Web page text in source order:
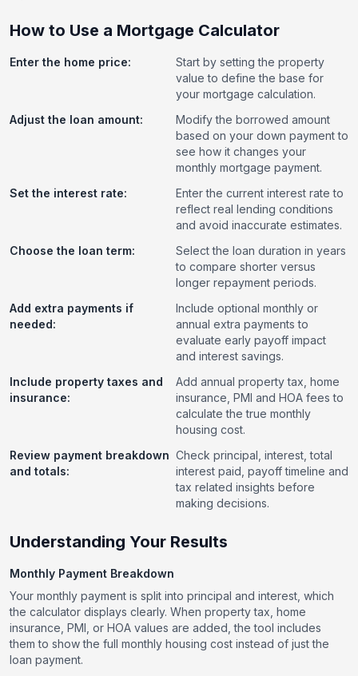
How to Use a Mortgage Calculator
Enter the home price:
Start by setting the property
value to define the base for
your mortgage calculation.
Adjust the loan amount:
Modify the borrowed amount
based on your down payment to
see how it changes your
monthly mortgage payment.
Set the interest rate:
Enter the current interest rate to
reflect real lending conditions
and avoid inaccurate estimates.
Choose the loan term:
Select the loan duration in years
to compare shorter versus
longer repayment periods.
Add extra payments if
needed:
Include optional monthly or
annual extra payments to
evaluate early payoff impact
and interest savings.
Include property taxes and
insurance:
Add annual property tax, home
insurance, PMI and HOA fees to
calculate the true monthly
housing cost.
Review payment breakdown
and totals:
Check principal, interest, total
interest paid, payoff timeline and
tax related insights before
making decisions.
Understanding Your Results
Monthly Payment Breakdown
Your monthly payment is split into principal and interest, which
the calculator displays clearly. When property tax, home
insurance, PMI, or HOA values are added, the tool includes
them to show the full monthly housing cost instead of just the
loan payment.